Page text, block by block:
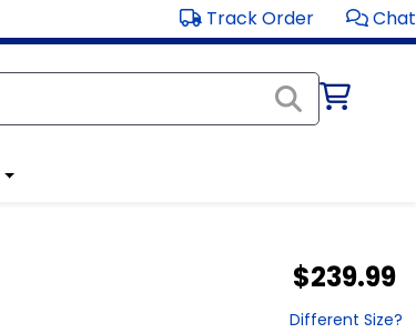
Track Order Chat
$239.99
Different Size?